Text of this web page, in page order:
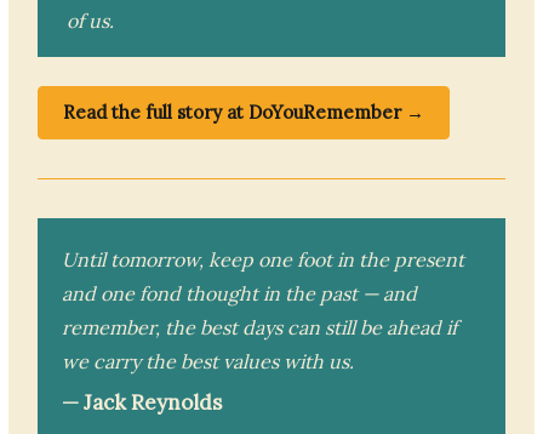
of us.
Read the full story at DoYouRemember →
Until tomorrow, keep one foot in the present
and one fond thought in the past — and
remember, the best days can still be ahead if
we carry the best values with us.
— Jack Reynolds